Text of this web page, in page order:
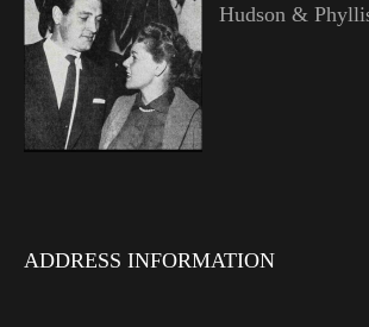
Hudson &
ADDRESS INFORMATION